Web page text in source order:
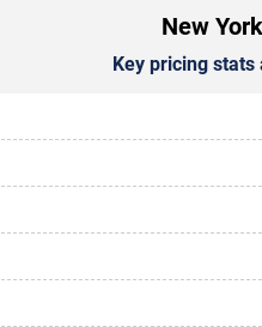
New
Key pricing stats